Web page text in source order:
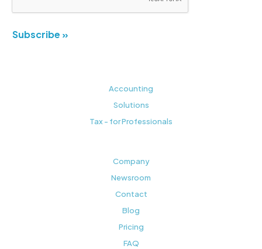
Subscribe »
Accounting
Solutions
Tax - for Professionals
Company
Newsroom
Contact
Blog
Pricing
FAQ